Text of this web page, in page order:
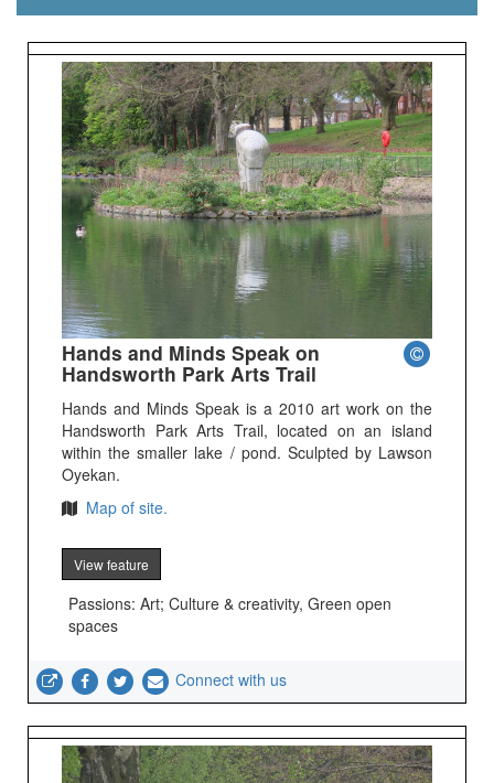
Hands and Minds Speak on
Handsworth Park Arts Trail
Hands and Minds Speak is a 2010 art work on the
Handsworth Park Arts Trail, located on an island
within the smaller lake / pond. Sculpted by Lawson
Oyekan.
Map of site.
View feature
Passions: Art; Culture & creativity, Green open
spaces
Connect with us